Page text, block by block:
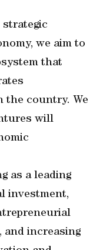
strategic
we aim to
that
the country. We
will
as a leading
investment,
and increasing